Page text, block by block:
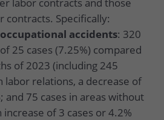
Specifically:
accidents: 320
25 cases (7.25%) compared
of 2023 (including 245
labor relations, a decrease of
and 75 cases in areas without
of 3 cases or 4.2%